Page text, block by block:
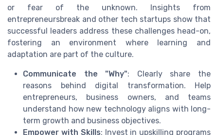
or fear of the unknown. Insights from
entrepreneursbreak and other tech startups show that
successful leaders address these challenges head-on,
fostering an environment where learning and
adaptation are part of the culture.
Communicate the "Why": Clearly share the
reasons behind digital transformation. Help
entrepreneurs, business owners, and teams
understand how new technology aligns with long-
term growth and business objectives.
Empower with Skills: Invest in upskilling programs